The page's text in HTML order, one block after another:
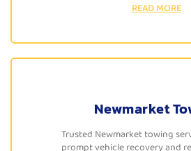
READ MORE
Newmarket
Trusted Newmarket towing
prompt vehicle recovery and